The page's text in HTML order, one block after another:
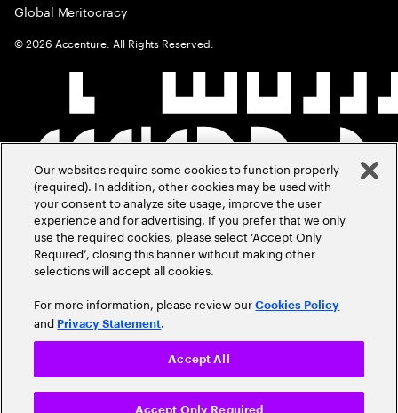
Global Meritocracy
©2026 Accenture. All Rights Reserved.
Our websites require some cookies to function properly
(required). In addition, other cookies may be used with
your consent to analyze site usage, improve the user
experience and for advertising. If you prefer that we only
use the required cookies, please select ‘Accept Only
Required’, closing this banner without making other
selections will accept all cookies.
For more information, please review ourCookies Policy
and Privacy Statement.
Accept Only Required
Accept All